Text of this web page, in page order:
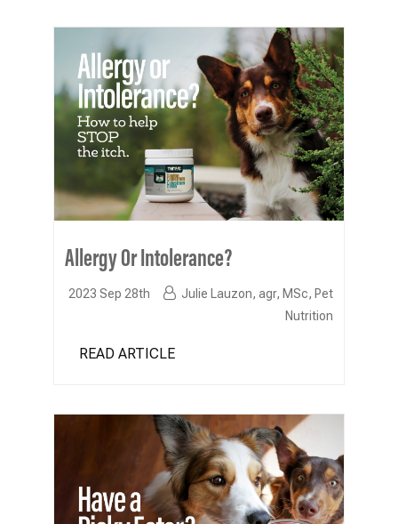
Allergy Or Intolerance?
2023 Sep 28th
Julie Lauzon, agr, MSc, Pet
Nutrition
READ ARTICLE